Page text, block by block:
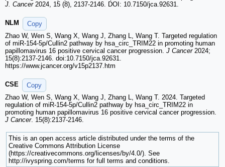
J. Cancer2024, 15 (8), 2137-2146. DOI: 10.7150/jca.92631.
NLM
Copy
Zhao W, Wen S, Wang X, Wang J, Zhang L, Wang T. Targeted regulation
of miR-154-5p/Cullin2 pathway by hsa_circ_TRIM22 in promoting human
papillomavirus 16 positive cervical cancer progression. J Cancer2024;
15(8):2137-2146. doi:10.7150/jca.92631.
https://www.jcancer.org/v15p2137.htm
CSE
Copy
Zhao W, Wen S, Wang X, Wang J, Zhang L, Wang T. 2024. Targeted
regulation of miR-154-5p/Cullin2 pathway by hsa_circ_TRIM22 in
promoting human papillomavirus 16 positive cervical cancer progression.
J Cancer. 15(8):2137-2146.
This is an open access article distributed under the terms of the
Creative Commons Attribution License
(https://creativecommons.org/licenses/by/4.0/). See
http://ivyspring.com/terms for full terms and conditions.